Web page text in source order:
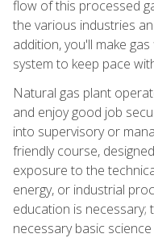
flow of this processed
the various industries
addition, you'll make
system to keep pace
Natural gas plant
and enjoy good job
into supervisory or
friendly course,
exposure to the
energy, or industrial
education is necessary;
necessary basic